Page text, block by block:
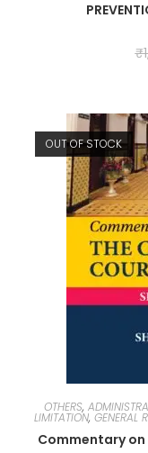
₹
OUT OF STOCK
OTHERS,
LIMITATION, GENERAL
Commentary